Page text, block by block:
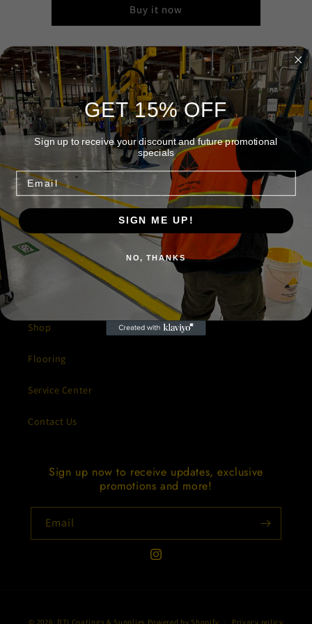
Buy it now
18″ Fine Sweep
Gray flagged synthetic fill, 3" trim. Bristles won't lay over but
the split ends really load up. Not recommended around wet
areas or sweeping compound.
Share
Quick links
Shop
Flooring
Service Center
Contact Us
Sign up now to receive updates, exclusive
promotions and more!
Email
Instagram
© 2026, DTI Coatings & Supplies Powered by Shopify Privacy policy
GET 15% OFF
Sign up to receive your discount and future promotional
specials
Email
SIGN ME UP!
NO, THANKS